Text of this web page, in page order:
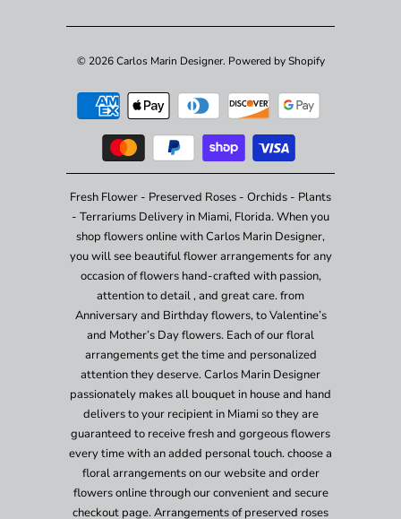
© 2026Carlos Marin Designer. Powered by Shopify
Fresh Flower - Preserved Roses - Orchids - Plants
- Terrariums Delivery in Miami, Florida. When you
shop flowers online with Carlos Marin Designer,
you will see beautiful flower arrangements for any
occasion of flowers hand-crafted with passion,
attention to detail , and great care. from
Anniversary and Birthday flowers, to Valentine’s
and Mother’s Day flowers. Each of our floral
arrangements get the time and personalized
attention they deserve. Carlos Marin Designer
passionately makes all bouquet in house and hand
delivers to your recipient in Miami so they are
guaranteed to receive fresh and gorgeous flowers
every time with an added personal touch. choose a
floral arrangements on our website and order
flowers online through our convenient and secure
checkout page. Arrangements of preserved roses